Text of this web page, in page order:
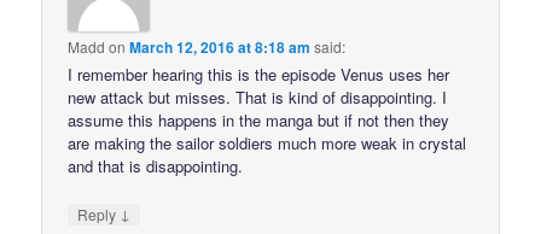
Madd onMarch 12, 2016 at 8:18 am said:
I remember hearing this is the episode Venus uses her
new attack but misses. That is kind of disappointing. I
assume this happens in the manga but if not then they
are making the sailor soldiers much more weak in crystal
and that is disappointing.
Reply ↓